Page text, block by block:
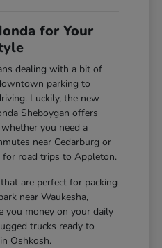
for Your
dealing with a bit of
parking to
Luckily, the new
Sheboygan offers
you need a
near Cedarburg or
for road trips to Appleton.
are perfect for packing
near Waukesha,
you money on your daily
trucks ready to
Oshkosh.